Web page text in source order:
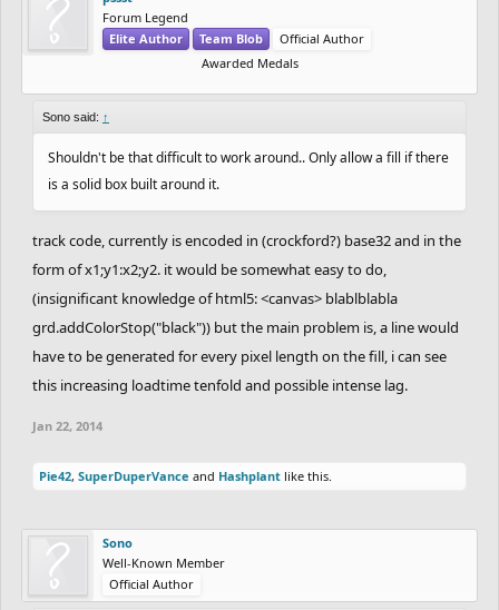
Forum Legend
Elite Author
Team Blob
Official Author
Awarded Medals
Sono said: ↑
Shouldn't be that difficult to work around.. Only allow a fill if there
is a solid box built around it.
track code, currently is encoded in (crockford?) base32 and in the
form of x1;y1:x2;y2. it would be somewhat easy to do,
(insignificant knowledge of html5: <canvas> blablblabla
grd.addColorStop("black")) but the main problem is, a line would
have to be generated for every pixel length on the fill, i can see
this increasing loadtime tenfold and possible intense lag.
Jan 22, 2014
Pie42, SuperDuperVance and Hashplant like this.
Sono
Well-Known Member
Official Author